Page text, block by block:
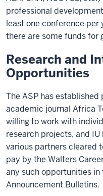
professional
least one conference per
there are some funds for
Research and
Opportunities
The ASP has
academic journal Africa
willing to work with
research projects, and
various partners cleared
pay by the Walters
any such opportunities in
Announcement Bulletins.